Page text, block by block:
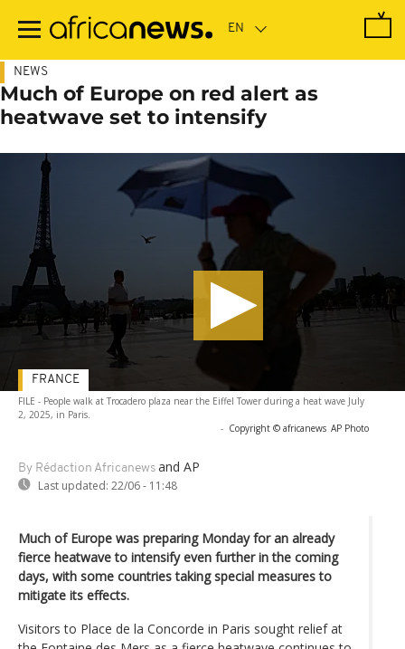
main
NEWS
Much of Europe on red alert as
heatwave set to intensify
FILE - People walk at Trocadero plaza near the Eiffel Tower during a heat wave July
2, 2025, in Paris.
- Copyright © africanews AP Photo
By Rédaction Africanews and AP
Last updated: 22/06 - 11:48
FRANCE
Much of Europe was preparing Monday for an already
fierce heatwave to intensify even further in the coming
days, with some countries taking special measures to
mitigate its effects.
Visitors to Place de la Concorde in Paris sought relief at